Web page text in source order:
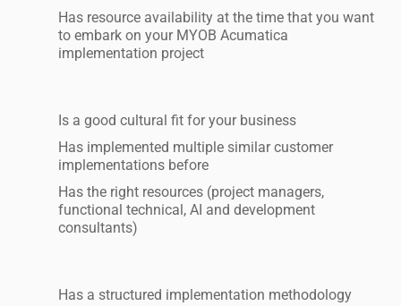
Has resource availability at the time that you want
to embark on your MYOB Acumatica
implementation project
Is a good cultural fit for your business
Has implemented multiple similar customer
implementations before
Has the right resources (project managers,
functional technical, AI and development
consultants)
Has a structured implementation methodology